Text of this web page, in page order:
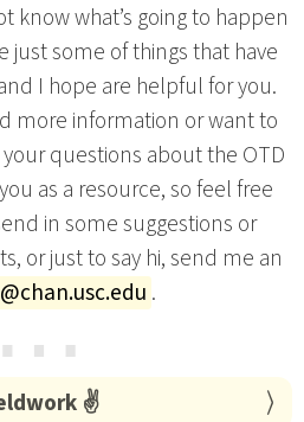
know what’s going to happen
just some of things that have
I hope are helpful for you.
more information or want to
questions about the OTD
as a resource, so feel free
in some suggestions or
or just to say hi, send me an
.
✌